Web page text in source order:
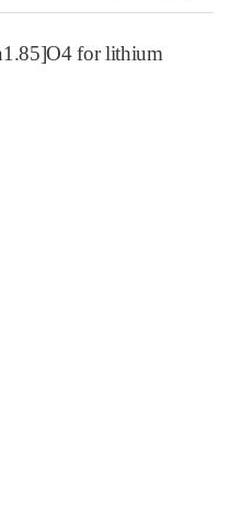
for lithium